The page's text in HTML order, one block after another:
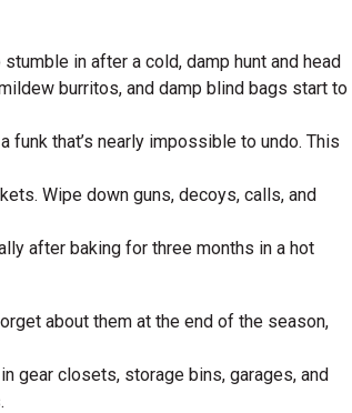
in after a cold, damp hunt and head
burritos, and damp blind bags start to
that’s nearly impossible to undo. This
Wipe down guns, decoys, calls, and
after baking for three months in a hot
about them at the end of the season,
gear closets, storage bins, garages, and